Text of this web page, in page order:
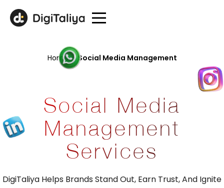
Home / Social Media Management
Social Media
Management
Services
DigiTaliya Helps Brands Stand Out, Earn Trust, And Ignite